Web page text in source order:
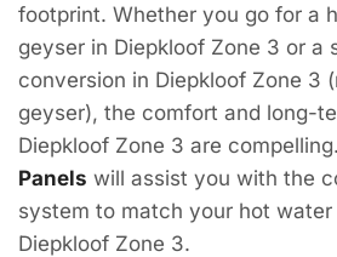
footprint. Whether you go for a
geyser in Diepkloof Zone 3 or a
conversion in Diepkloof Zone 3
geyser), the comfort and long-
Diepkloof Zone 3 are
Panels will assist you with the
system to match your hot water
Diepkloof Zone 3.